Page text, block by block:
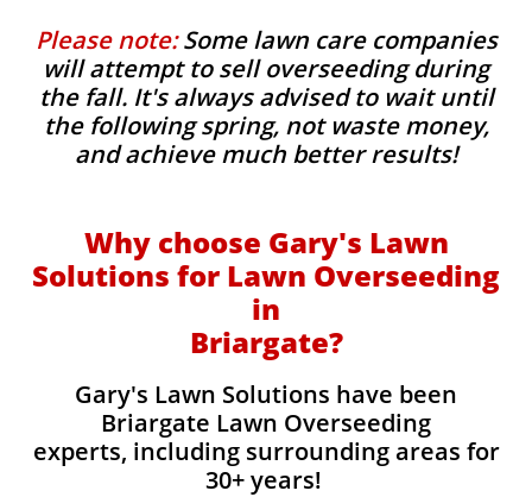
Please note:Some lawn care companies
will attempt to sell overseeding during
the fall. It's always advised to wait until
the following spring, not waste money,
and achieve much better results!
Why choose Gary's Lawn
Solutions for Lawn Overseeding
in
Briargate?
Gary's Lawn Solutions have been
Briargate Lawn Overseeding
experts, including surrounding areas for
30+ years!